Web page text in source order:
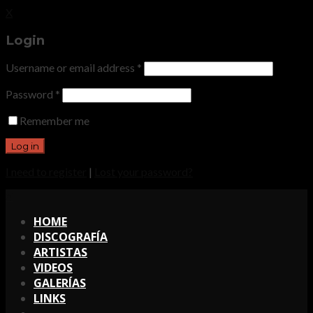
Login
Username or email address *
Password *
Remember me
|
HOME
DISCOGRAFÍA
ARTISTAS
VIDEOS
GALERÍAS
LINKS